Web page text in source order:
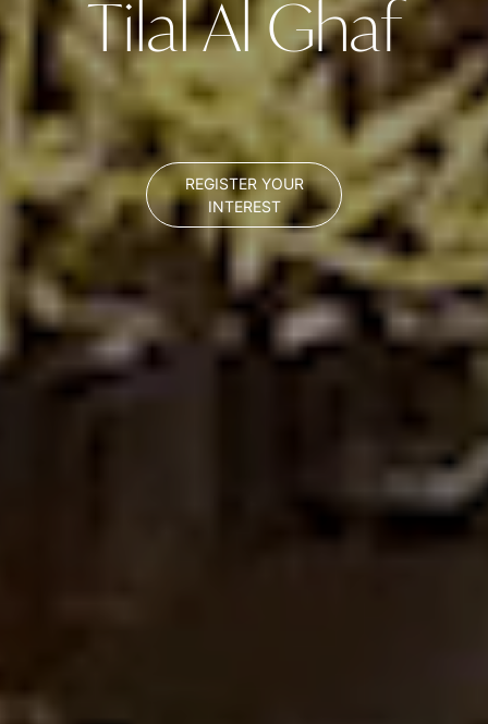
Tilal Al Ghaf
REGISTER YOUR
INTEREST